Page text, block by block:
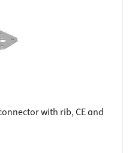
with rib, CE and